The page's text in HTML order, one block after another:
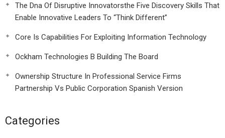
The Dna Of Disruptive Innovatorsthe Five Discovery Skills That
Enable Innovative Leaders To “Think Different”
Core Is Capabilities For Exploiting Information Technology
Ockham Technologies B Building The Board
Ownership Structure In Professional Service Firms
Partnership Vs Public Corporation Spanish Version
Categories